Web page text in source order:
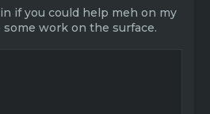
if you could help meh on my
work on the surface.